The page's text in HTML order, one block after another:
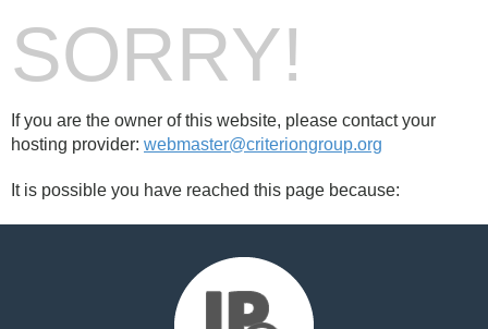
SORRY!
If you are the owner of this website, please contact your
hosting provider: webmaster@criteriongroup.org
It is possible you have reached this page because: